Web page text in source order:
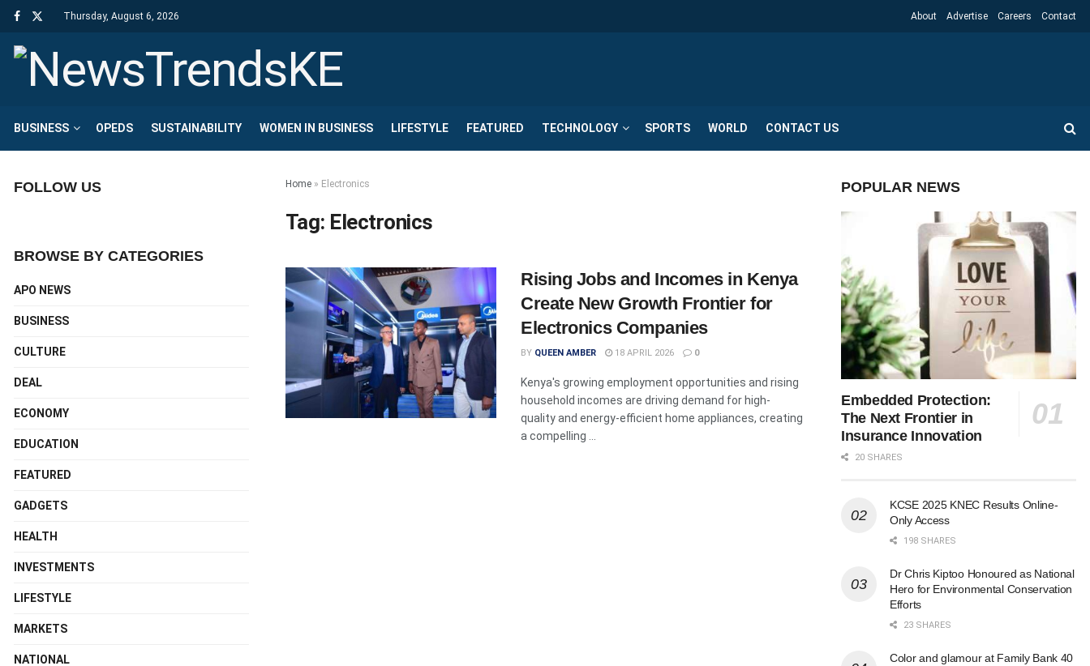
Thursday, August 6, 2026 About Advertise Careers Contact
BUSINESS OPEDS SUSTAINABILITY WOMEN IN BUSINESS LIFESTYLE FEATURED TECHNOLOGY SPORTS WORLD CONTACT US
Home » Electronics
Tag: Electronics
Rising Jobs and Incomes in Kenya
Create New Growth Frontier for
Electronics Companies
BY QUEEN AMBER 18 APRIL 2026 0
Kenya's growing employment opportunities and rising
household incomes are driving demand for high-
quality and energy-efficient home appliances, creating
a compelling ...
FOLLOW US
BROWSE BY CATEGORIES
APO NEWS
BUSINESS
CULTURE
DEAL
ECONOMY
EDUCATION
FEATURED
GADGETS
HEALTH
INVESTMENTS
LIFESTYLE
MARKETS
NATIONAL
POPULAR NEWS
Embedded Protection:
The Next Frontier in
Insurance Innovation
20 SHARES
KCSE 2025 KNEC Results Online-
Only Access
198 SHARES
Dr Chris Kiptoo Honoured as National
Hero for Environmental Conservation
Efforts
23 SHARES
Color and glamour at Family Bank 40